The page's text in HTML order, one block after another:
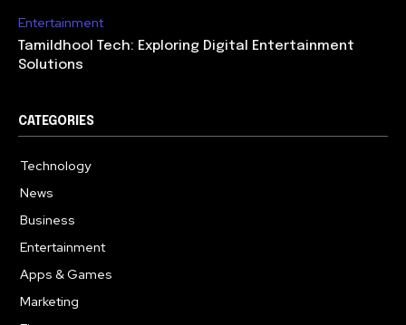
Entertainment
Tamildhool Tech: Exploring Digital Entertainment
Solutions
CATEGORIES
Technology
News
Business
Entertainment
Apps & Games
Marketing